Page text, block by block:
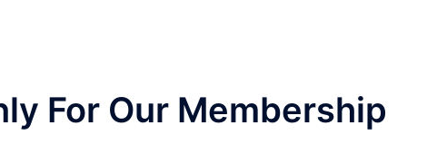
For Our Membership